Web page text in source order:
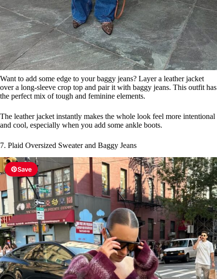
Want to add some edge to your baggy jeans? Layer a leather jacket
over a long-sleeve crop top and pair it with baggy jeans. This outfit has
the perfect mix of tough and feminine elements.
The leather jacket instantly makes the whole look feel more intentional
and cool, especially when you add some ankle boots.
7. Plaid Oversized Sweater and Baggy Jeans
Save